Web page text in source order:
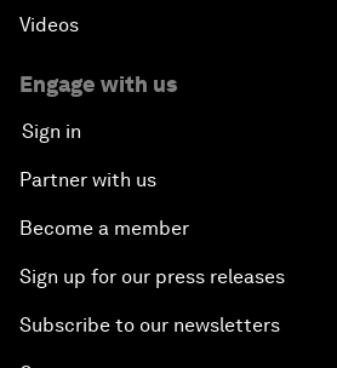
Videos
Engage with us
Sign in
Partner with us
Become a member
Sign up for our press releases
Subscribe to our newsletters